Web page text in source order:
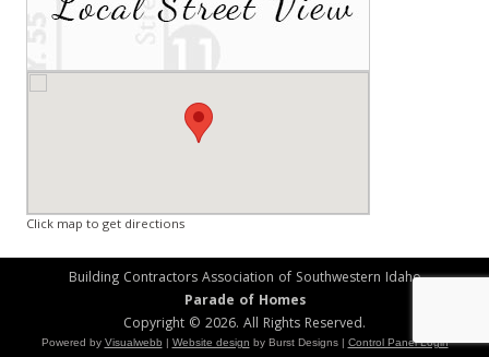
Click map to get directions
Building Contractors Association of Southwestern Idaho
Parade of Homes
Copyright © 2026. All Rights Reserved.
Powered by Visualwebb | Website design by Burst Designs | Control Panel Login